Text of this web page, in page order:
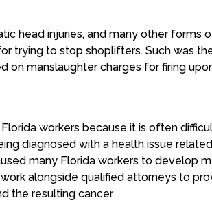
head injuries, and many other forms
trying to stop shoplifters. Such was
manslaughter charges for firing
workers because it is often
diagnosed with a health issue
many Florida workers to develop
alongside qualified attorneys to
the resulting cancer.